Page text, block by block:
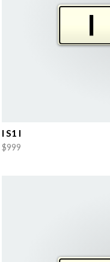
I S1 I
$999